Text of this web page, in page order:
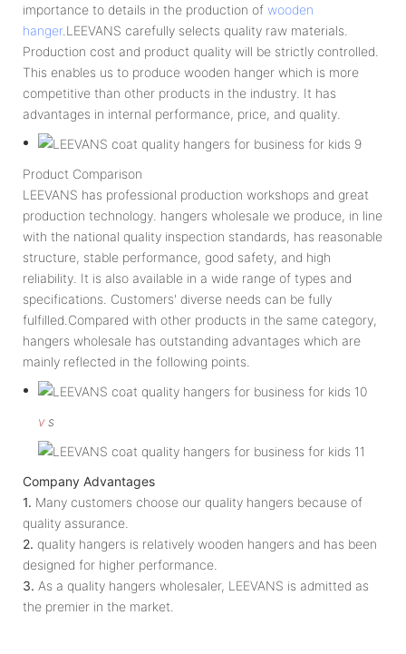
importance to details in the production of wooden
hanger.LEEVANS carefully selects quality raw materials.
Production cost and product quality will be strictly controlled.
This enables us to produce wooden hanger which is more
competitive than other products in the industry. It has
advantages in internal performance, price, and quality.
Product Comparison
LEEVANS has professional production workshops and great
production technology. hangers wholesale we produce, in line
with the national quality inspection standards, has reasonable
structure, stable performance, good safety, and high
reliability. It is also available in a wide range of types and
specifications. Customers' diverse needs can be fully
fulfilled.Compared with other products in the same category,
hangers wholesale has outstanding advantages which are
mainly reflected in the following points.
v s
Company Advantages
1. Many customers choose our quality hangers because of
quality assurance.
2. quality hangers is relatively wooden hangers and has been
designed for higher performance.
3. As a quality hangers wholesaler, LEEVANS is admitted as
the premier in the market.